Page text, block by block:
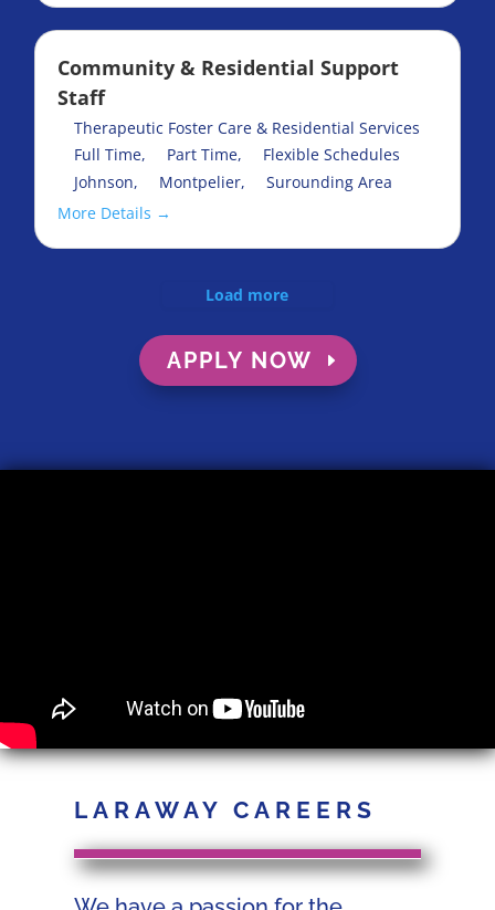
Community & Residential Support
Staff
Therapeutic Foster Care & Residential Services
Full Time
Part Time
Flexible Schedules
Johnson
Montpelier
Surounding Area
More Details
Load more
APPLY NOW
LARAWAY CAREERS